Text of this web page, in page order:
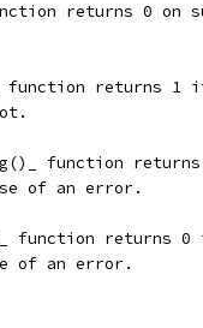
returns 0
function returns
function
of an error.
function returns 0
of an error.